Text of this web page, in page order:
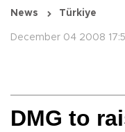
News Türkiye
December 04 2008
DMG to